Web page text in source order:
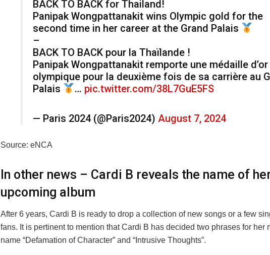
BACK TO BACK for Thailand!
Panipak Wongpattanakit wins Olympic gold for the
second time in her career at the Grand Palais
–
BACK TO BACK pour la Thaïlande !
Panipak Wongpattanakit remporte une médaille d’or
olympique pour la deuxième fois de sa carrière au
Palais
… pic.twitter.com/38L7GuE5FS
— Paris 2024 (@Paris2024) August 7, 2024
Source: eNCA
In other news – Cardi B reveals the name of
upcoming album
After 6 years, Cardi B is ready to drop a collection of new songs or a few
fans. It is pertinent to mention that Cardi B has decided two phrases for her
name “Defamation of Character” and “Intrusive Thoughts”.